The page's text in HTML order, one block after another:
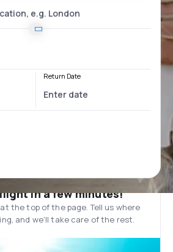
Return Date
in a few minutes!
the top of the page. Tell us where
and we'll take care of the rest.